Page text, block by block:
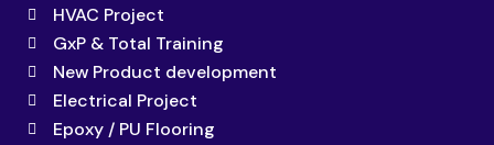
HVAC Project
GxP & Total Training
New Product development
Electrical Project
Epoxy / PU Flooring